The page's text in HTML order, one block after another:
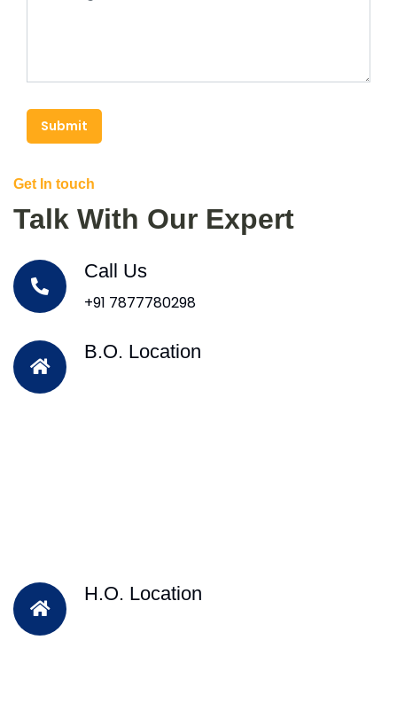
Submit
Get In touch
Talk With Our Expert
Call Us
+91 7877780298
B.O. Location
H.O. Location